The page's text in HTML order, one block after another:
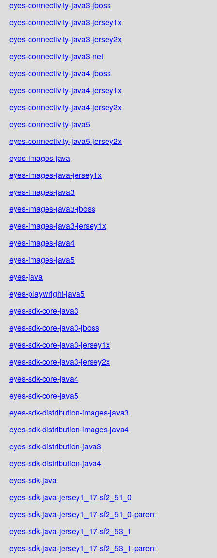
eyes-connectivity-java3-jboss
eyes-connectivity-java3-jersey1x
eyes-connectivity-java3-jersey2x
eyes-connectivity-java3-net
eyes-connectivity-java4-jboss
eyes-connectivity-java4-jersey1x
eyes-connectivity-java4-jersey2x
eyes-connectivity-java5
eyes-connectivity-java5-jersey2x
eyes-images-java
eyes-images-java-jersey1x
eyes-images-java3
eyes-images-java3-jboss
eyes-images-java3-jersey1x
eyes-images-java4
eyes-images-java5
eyes-java
eyes-playwright-java5
eyes-sdk-core-java3
eyes-sdk-core-java3-jboss
eyes-sdk-core-java3-jersey1x
eyes-sdk-core-java3-jersey2x
eyes-sdk-core-java4
eyes-sdk-core-java5
eyes-sdk-distribution-images-java3
eyes-sdk-distribution-images-java4
eyes-sdk-distribution-java3
eyes-sdk-distribution-java4
eyes-sdk-java
eyes-sdk-java-jersey1_17-sf2_51_0
eyes-sdk-java-jersey1_17-sf2_51_0-parent
eyes-sdk-java-jersey1_17-sf2_53_1
eyes-sdk-java-jersey1_17-sf2_53_1-parent